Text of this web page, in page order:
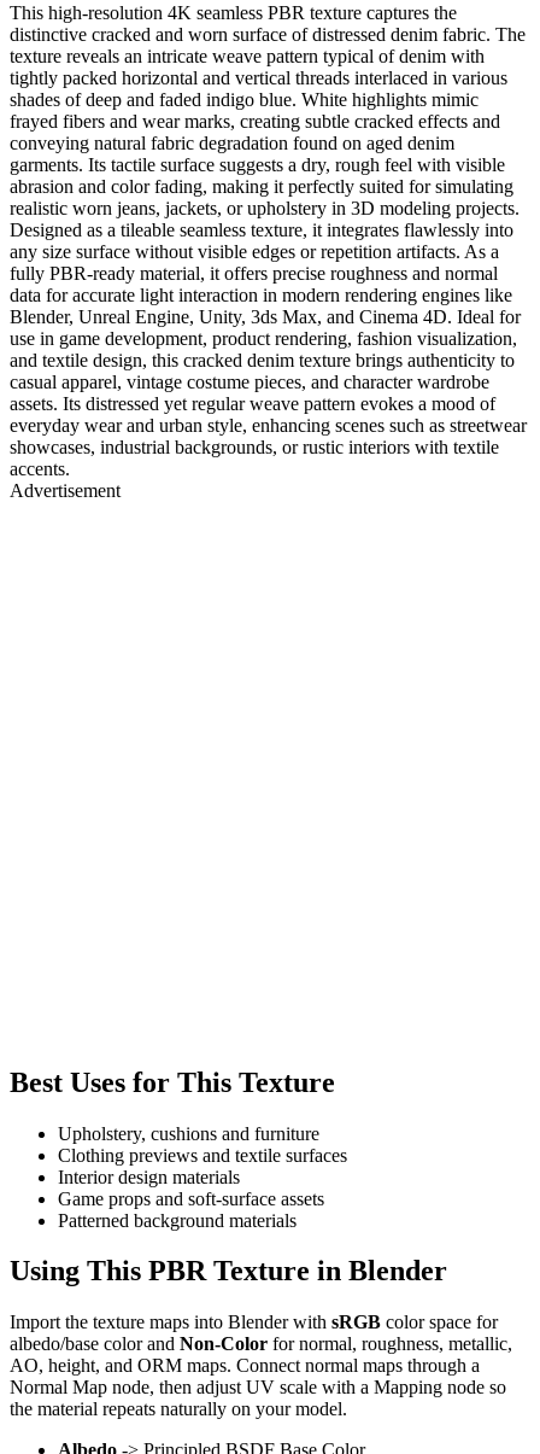
This high-resolution 4K seamless PBR texture captures the
distinctive cracked and worn surface of distressed denim fabric. The
texture reveals an intricate weave pattern typical of denim with
tightly packed horizontal and vertical threads interlaced in various
shades of deep and faded indigo blue. White highlights mimic
frayed fibers and wear marks, creating subtle cracked effects and
conveying natural fabric degradation found on aged denim
garments. Its tactile surface suggests a dry, rough feel with visible
abrasion and color fading, making it perfectly suited for simulating
realistic worn jeans, jackets, or upholstery in 3D modeling projects.
Designed as a tileable seamless texture, it integrates flawlessly into
any size surface without visible edges or repetition artifacts. As a
fully PBR-ready material, it offers precise roughness and normal
data for accurate light interaction in modern rendering engines like
Blender, Unreal Engine, Unity, 3ds Max, and Cinema 4D. Ideal for
use in game development, product rendering, fashion visualization,
and textile design, this cracked denim texture brings authenticity to
casual apparel, vintage costume pieces, and character wardrobe
assets. Its distressed yet regular weave pattern evokes a mood of
everyday wear and urban style, enhancing scenes such as streetwear
showcases, industrial backgrounds, or rustic interiors with textile
accents.
Advertisement
Best Uses for This Texture
Upholstery, cushions and furniture
Clothing previews and textile surfaces
Interior design materials
Game props and soft-surface assets
Patterned background materials
Using This PBR Texture in Blender
Import the texture maps into Blender with sRGB color space for
albedo/base color and Non-Color for normal, roughness, metallic,
AO, height, and ORM maps. Connect normal maps through a
Normal Map node, then adjust UV scale with a Mapping node so
the material repeats naturally on your model.